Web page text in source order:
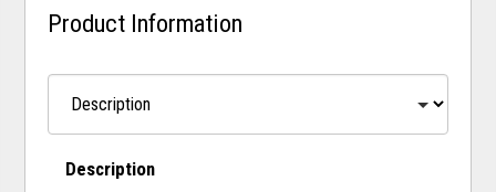
Product Information
Description